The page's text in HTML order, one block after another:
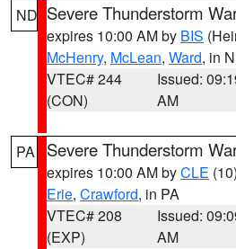
ND Severe Thunderstorm
expires 10:00 AM by BIS
McHenry, McLean, Ward, in
VTEC# 244
(CON)
Issued:
AM
PA Severe Thunderstorm
expires 10:00 AM byCLE (10)
Erie, Crawford, in PA
VTEC# 208
(EXP)
Issued:
AM